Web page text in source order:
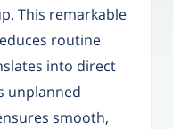
This remarkable
routine
into direct
unplanned
smooth,